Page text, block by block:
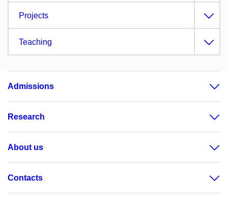
Projects
Teaching
Admissions
Research
About us
Contacts